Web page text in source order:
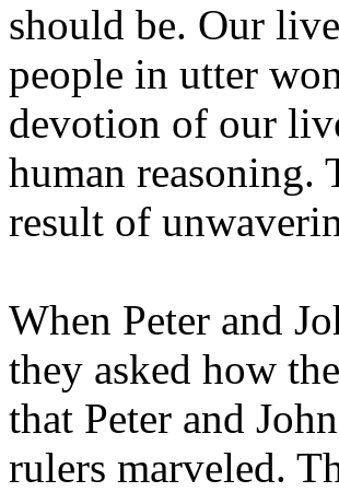
should be. Our
people in utter
devotion of our
human reasoning.
result of
When Peter and
they asked how
that Peter and
rulers marveled.